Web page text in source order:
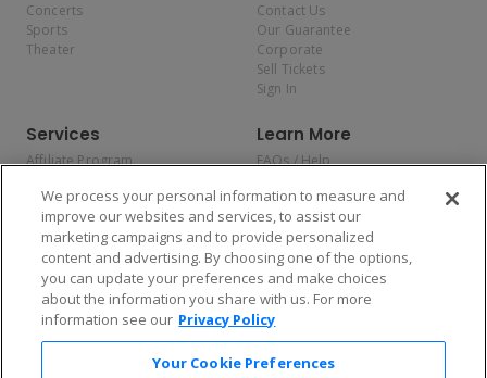
Concerts
Sports
Theater
Contact Us
Our Guarantee
Corporate
Sell Tickets
Sign In
Services
Affiliate Program
Allianz
Affirm
Learn More
FAQs / Help
Privacy Policy
Consumer Privacy Rights
Do Not Sell or Share My
Personal Information
Privacy Preferences
COVID-19 Response
Enjoy $10 off your tickets — just download the app!
We process your personal information to measure and
improve our websites and services, to assist our
marketing campaigns and to provide personalized
content and advertising. By choosing one of the options,
you can update your preferences and make choices
about the information you share with us. For more
information see our Privacy Policy
Your Cookie Preferences